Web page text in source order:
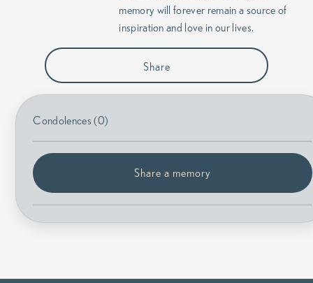
memory will forever remain a source of
inspiration and love in our lives.
Share
Condolences (0)
Share a memory